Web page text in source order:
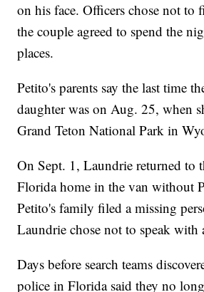
on his face. Officers chose not to
the couple agreed to spend the
places.
Petito's parents say the last time
daughter was on Aug. 25, when
Grand Teton National Park in
On Sept. 1, Laundrie returned to
Florida home in the van without
Petito's family filed a missing
Laundrie chose not to speak with
Days before search teams
police in Florida said they no